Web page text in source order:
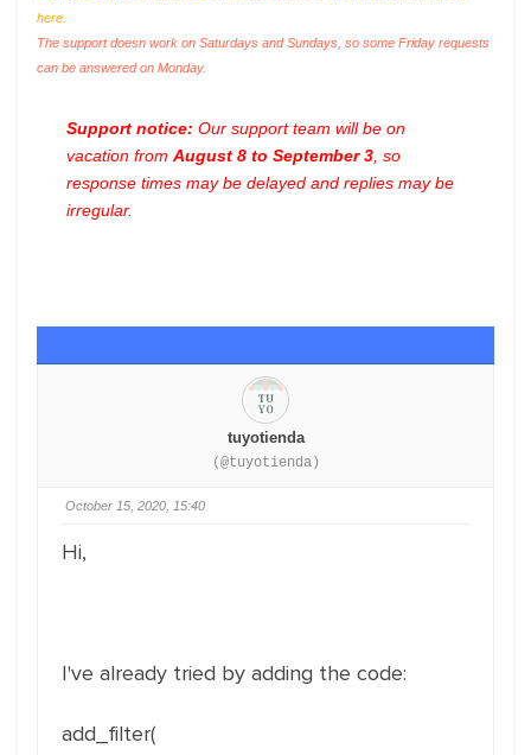
here.
The support doesn work on Saturdays and Sundays, so some Friday requests
can be answered on Monday.
Support notice: Our support team will be on
vacation from August 8 to September 3 , so
response times may be delayed and replies may be
irregular.
tuyotienda
(@tuyotienda)
October 15, 2020, 15:40
Hi,
I've already tried by adding the code:
add_filter(